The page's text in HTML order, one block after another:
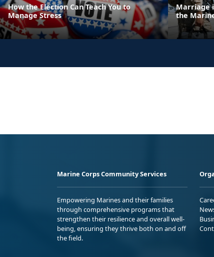
How the Election Can Teach You to
Manage Stress
Marriage
the
Marine Corps Community Services
Empowering Marines and their families
through comprehensive programs that
strengthen their resilience and overall well-
being, ensuring they thrive both on and off
the field.